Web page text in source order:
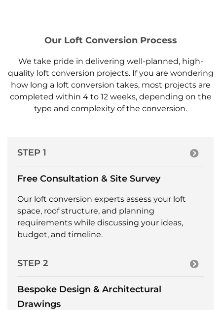
Our Loft Conversion Process
We take pride in delivering well-planned, high-
quality loft conversion projects. If you are wondering
how long a loft conversion takes, most projects are
completed within 4 to 12 weeks, depending on the
type and complexity of the conversion.
STEP 1
Free Consultation & Site Survey
Our loft conversion experts assess your loft
space, roof structure, and planning
requirements while discussing your ideas,
budget, and timeline.
STEP 2
Bespoke Design & Architectural
Drawings